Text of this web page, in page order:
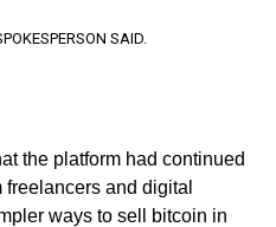
SAID.
the platform had continued
and digital
ways to sell bitcoin in